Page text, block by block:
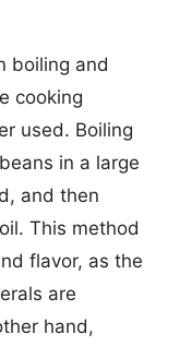
boiling and
cooking
used. Boiling
in a large
and then
This method
flavor, as the
are
hand,